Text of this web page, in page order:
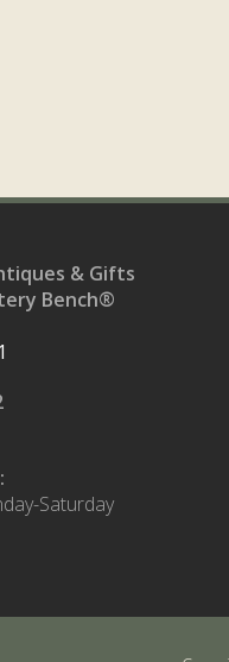
& Gifts
Bench®
Saturday